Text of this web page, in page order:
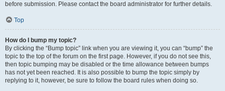
before submission. Please contact the board administrator for further details.
Top
How do I bump my topic?
By clicking the “Bump topic” link when you are viewing it, you can “bump” the
topic to the top of the forum on the first page. However, if you do not see this,
then topic bumping may be disabled or the time allowance between bumps
has not yet been reached. It is also possible to bump the topic simply by
replying to it, however, be sure to follow the board rules when doing so.